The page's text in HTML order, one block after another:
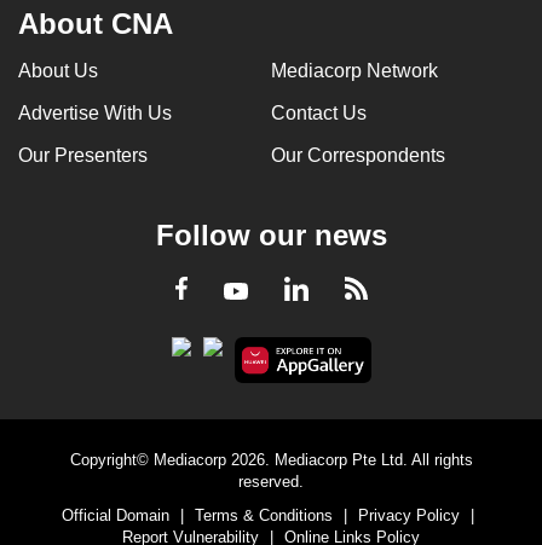
About CNA
About Us Mediacorp Network
Advertise With Us Contact Us
Our Presenters Our Correspondents
Follow our news
Facebook
YoutubeLinkedInRSS
Copyright© Mediacorp 2026. Mediacorp Pte Ltd. All rights
reserved.
Official Domain
Terms & Conditions Privacy Policy
Report Vulnerability
Online Links Policy